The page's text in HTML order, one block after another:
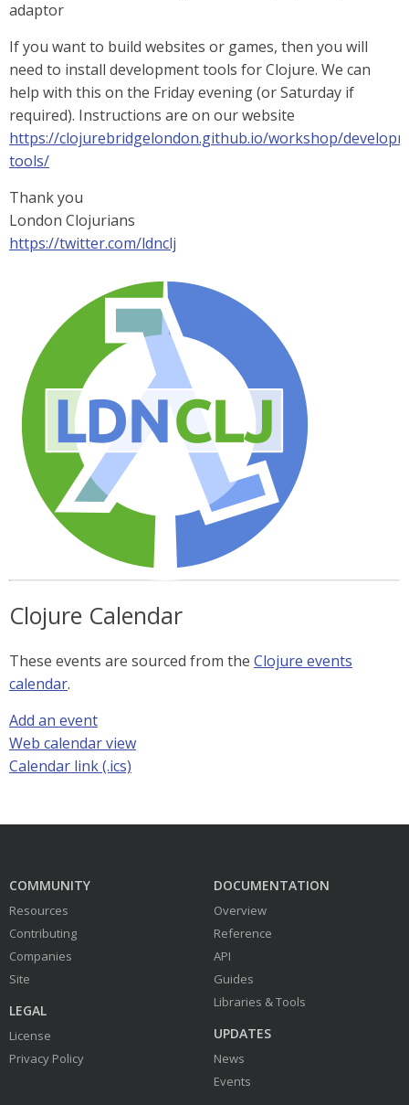
adaptor
If you want to build websites or games, then you will
need to install development tools for Clojure. We can
help with this on the Friday evening (or Saturday if
required). Instructions are on our website
https://clojurebridgelondon.github.io/workshop/
tools/
Thank you
London Clojurians
https://twitter.com/ldnclj
Clojure Calendar
These events are sourced from the Clojure events
calendar.
Add an event
Web calendar view
Calendar link (.ics)
COMMUNITY
Resources
Contributing
Companies
Site
LEGAL
License
Privacy Policy
DOCUMENTATION
Overview
Reference
API
Guides
Libraries & Tools
UPDATES
News
Events